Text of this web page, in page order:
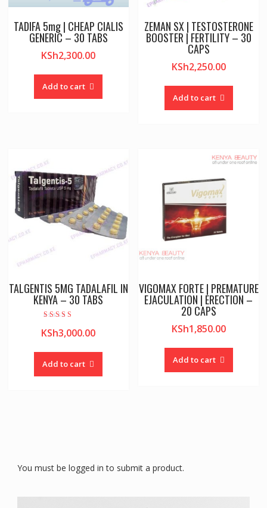
TADIFA 5mg | CHEAP CIALIS
GENERIC – 30 TABS
KSh2,300.00
Add to cart
ZEMAN SX | TESTOSTERONE
BOOSTER | FERTILITY – 30
CAPS
KSh2,250.00
Add to cart
TALGENTIS 5MG TADALAFIL IN
KENYA – 30 TABS
4.00
out of 5
KSh3,000.00
Add to cart
VIGOMAX FORTE | PREMATURE
EJACULATION | ERECTION –
20 CAPS
KSh1,850.00
Add to cart
You must be logged in to submit a product.